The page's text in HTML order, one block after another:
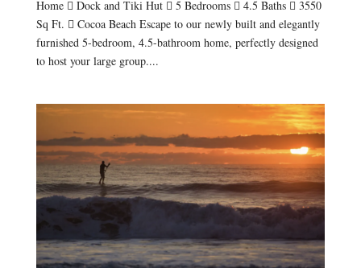
Home  Dock and Tiki Hut  5 Bedrooms  4.5 Baths  3550
Sq Ft.  Cocoa Beach Escape to our newly built and elegantly
furnished 5-bedroom, 4.5-bathroom home, perfectly designed
to host your large group....